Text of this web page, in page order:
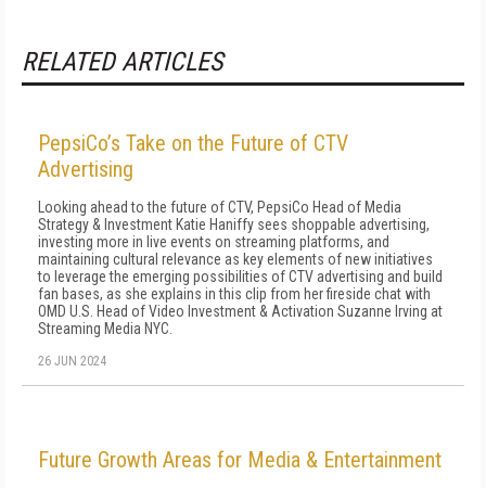
RELATED ARTICLES
PepsiCo’s Take on the Future of CTV
Advertising
Looking ahead to the future of CTV, PepsiCo Head of Media
Strategy & Investment Katie Haniffy sees shoppable advertising,
investing more in live events on streaming platforms, and
maintaining cultural relevance as key elements of new initiatives
to leverage the emerging possibilities of CTV advertising and build
fan bases, as she explains in this clip from her fireside chat with
OMD U.S. Head of Video Investment & Activation Suzanne Irving at
Streaming Media NYC.
26 JUN 2024
Future Growth Areas for Media & Entertainment